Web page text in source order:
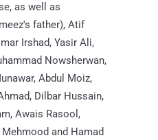
as well as
father), Atif
Irshad, Yasir Ali,
Nowsherwan,
Abdul Moiz,
Dilbar Hussain,
Awais Rasool,
and Hamad